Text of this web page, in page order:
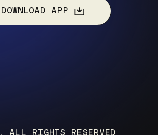
DOWNLOAD APP
ALL RIGHTS RESERVED